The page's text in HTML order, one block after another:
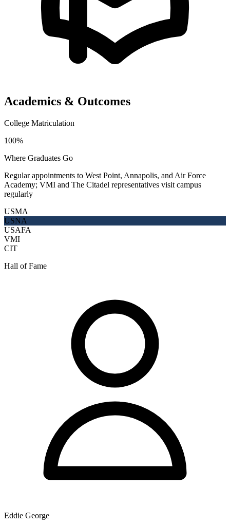
Academics & Outcomes
College Matriculation
100%
Where Graduates Go
Regular appointments to West Point, Annapolis, and Air Force
Academy; VMI and The Citadel representatives visit campus
regularly
USMA
USNA
USAFA
VMI
CIT
Hall of Fame
Eddie George